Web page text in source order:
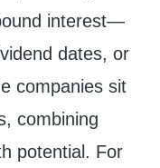
interest—
dates, or
companies sit
combining
potential. For